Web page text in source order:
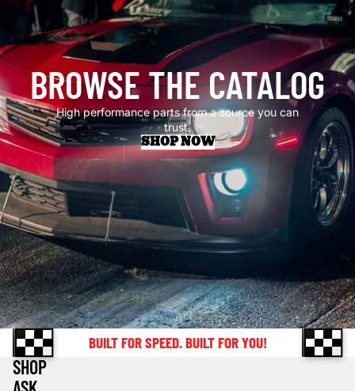
BROWSE THE CATALOG
High performance parts from a source you can
trust.
SHOP NOW
BUILT FOR SPEED. BUILT FOR YOU!
SHOP